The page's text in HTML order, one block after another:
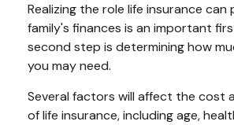
Realizing the role life insurance can
family's finances is an important
second step is determining how
you may need.
Several factors will affect the cost
of life insurance, including age,